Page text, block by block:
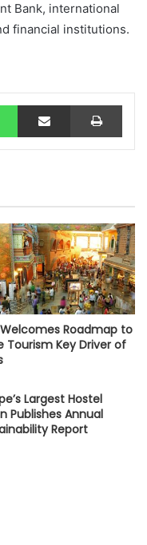
Bank, international
financial institutions.
WhatsAppShare via Email Print
Roadmap to
Tourism Key Driver of
Largest Hostel
Publishes Annual
Report